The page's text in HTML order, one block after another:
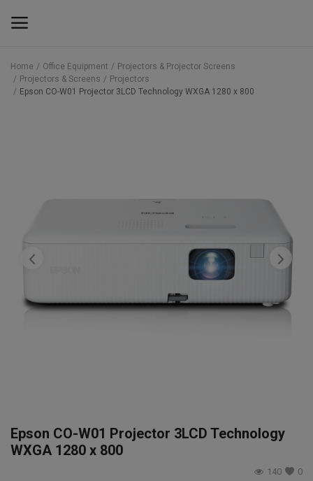
Main Menu
Back to School 2025 Sale! Need Help
Placing Your Order? 0742409421
Home Office Equipment
Projectors & Projector Screens
Projectors & Screens
Projectors
Epson CO-W01 Projector 3LCD Technology WXGA 1280 x 800
Epson CO-W01 Projector 3LCD Technology
WXGA 1280 x 800
0
140